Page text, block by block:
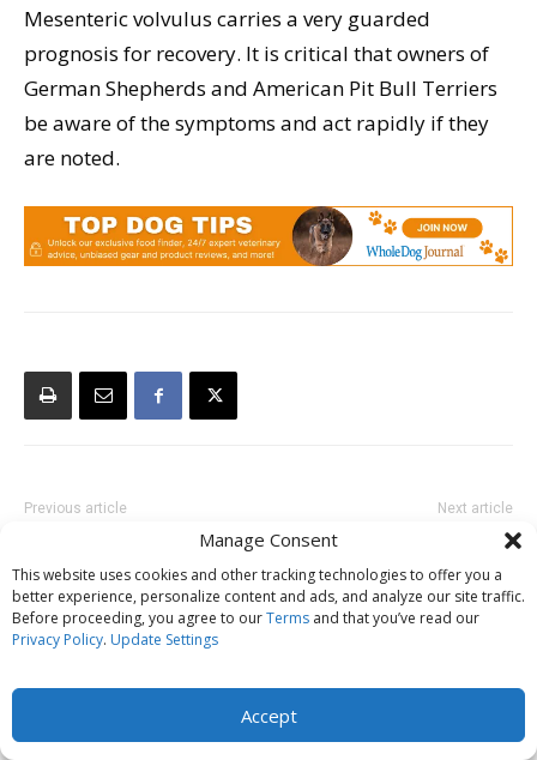
Manage Consent
This website uses cookies and other tracking technologies to offer you a
better experience, personalize content and ads, and analyze our site traffic.
Before proceeding, you agree to ourTerms and that you’ve read our
Privacy Policy. Update Settings
Accept
Mesenteric volvulus carries a very guarded
prognosis for recovery. It is critical that owners of
German Shepherds and American Pit Bull Terriers
be aware of the symptoms and act rapidly if they
are noted.
Previous article
Become A Dog Trainer
Next article
Are Dogs More Fearful Than
They Used to Be?